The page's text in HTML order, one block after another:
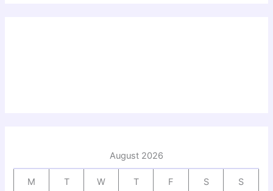
August 2026
M T W T F S S